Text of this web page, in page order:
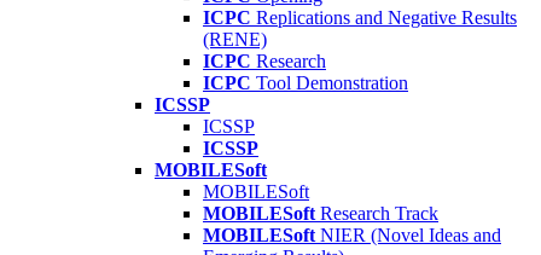
ICPC Replications and Negative Results
(RENE)
ICPC Research
ICPC Tool Demonstration
ICSSP
ICSSP
ICSSP
MOBILESoft
MOBILESoft
MOBILESoft Research Track
MOBILESoft NIER (Novel Ideas and